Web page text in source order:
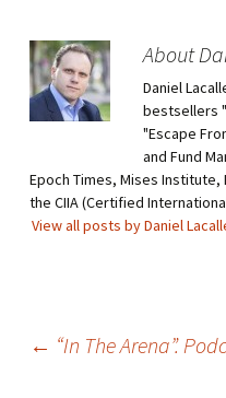
About
Daniel
bestsellers
"Escape
and Fund
Epoch Times, Mises Institute,
the CIIA (Certified
View all posts by Daniel
← “In The Arena”.